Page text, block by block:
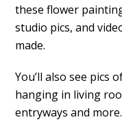
these flower
studio pics, and
made.
You’ll also see pics
hanging in living
entryways and